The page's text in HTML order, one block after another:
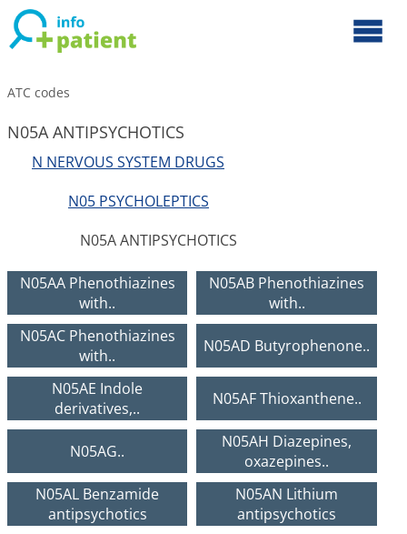
ATC codes
N05A ANTIPSYCHOTICS
N NERVOUS SYSTEM DRUGS
N05 PSYCHOLEPTICS
N05A ANTIPSYCHOTICS
N05AA Phenothiazines
with..
N05AB Phenothiazines
with..
N05AC Phenothiazines
with..
N05AD Butyrophenone..
N05AE Indole
derivatives,..
N05AF Thioxanthene..
N05AG..
N05AH Diazepines,
oxazepines..
N05AL Benzamide
antipsychotics
N05AN Lithium
antipsychotics